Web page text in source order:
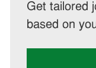
Get tailored
based on